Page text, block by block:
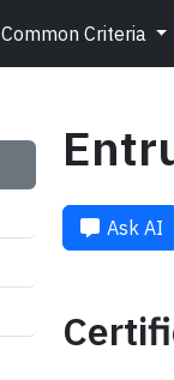
Common Criteria
Ask AI